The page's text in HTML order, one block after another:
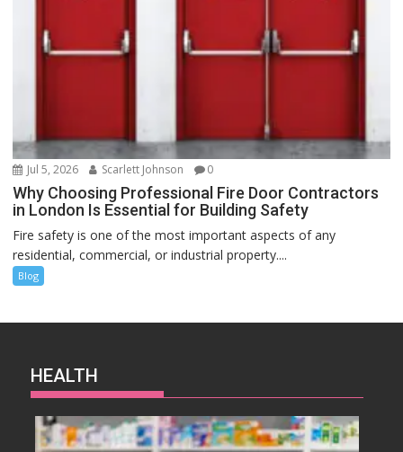
Jul 5, 2026 Scarlett Johnson 0
Why Choosing Professional Fire Door Contractors
in London Is Essential for Building Safety
Fire safety is one of the most important aspects of any
residential, commercial, or industrial property....
Blog
HEALTH